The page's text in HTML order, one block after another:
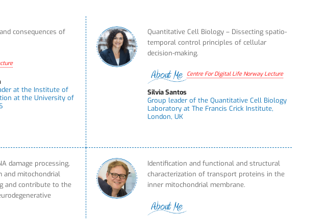
consequences of
at the Institute of
at the University of
Quantitative Cell Biology – Dissecting spatio-
temporal control principles of cellular
decision-making.
Centre For Digital Life Norway Lecture
Silvia Santos
Group leader of the Quantitative Cell Biology
Laboratory at The Francis Crick Institute,
London, UK
damage processing,
and mitochondrial
and contribute to the
Identification and functional and structural
characterization of transport proteins in the
inner mitochondrial membrane.